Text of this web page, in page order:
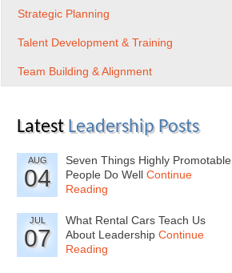
Strategic Planning
Talent Development & Training
Team Building & Alignment
Latest Leadership Posts
AUG
04
Seven Things Highly Promotable
People Do Well Continue
Reading
JUL
07
What Rental Cars Teach Us
About Leadership Continue
Reading